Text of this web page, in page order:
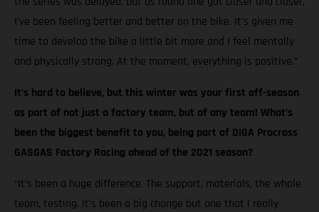
I’ve been feeling better and better on the bike. It’s given me
time to develop the bike a little bit more and I feel mentally
and physically strong. At the moment, everything is positive.”
It’s hard to believe, but this winter was your first off-season
as part of not just a factory team, but of any team! What’s
been the biggest benefit to you, being part of DIGA Procross
GASGAS Factory Racing ahead of the 2021 season?
“It’s been a huge difference. The support, materials, the whole
team, testing. It’s been a big change but one that I really